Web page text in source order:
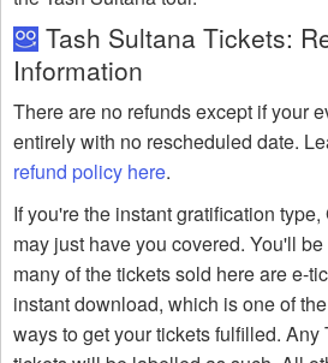
Tash Sultana Tickets:
Information
There are no refunds except if your
entirely with no rescheduled date.
refund policy here.
If you're the instant gratification
may just have you covered. You'll
many of the tickets sold here are e-
instant download, which is one of
ways to get your tickets fulfilled. Any